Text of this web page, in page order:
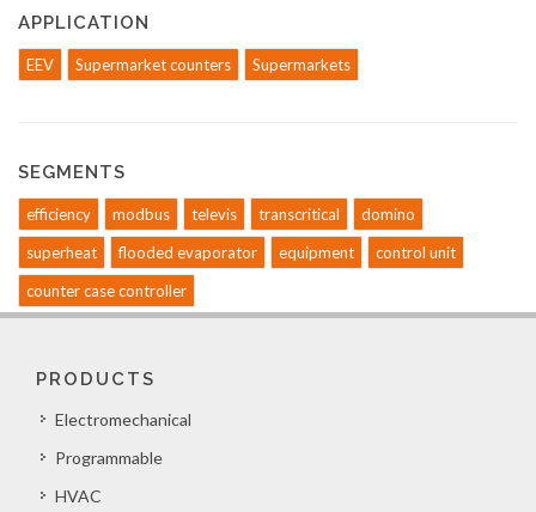
APPLICATION
EEV Supermarket counters Supermarkets
SEGMENTS
efficiency modbus televis transcritical
domino
superheat
flooded evaporator equipment
control unit
counter case controller
PRODUCTS
Electromechanical
Programmable
HVAC